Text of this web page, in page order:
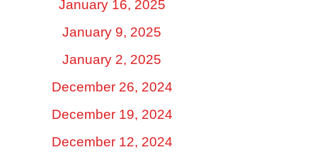
January 16, 2025
January 9, 2025
January 2, 2025
December 26, 2024
December 19, 2024
December 12, 2024